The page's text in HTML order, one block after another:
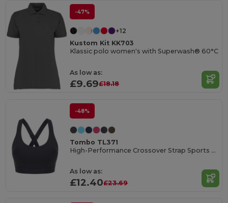
-47%
+12
Kustom Kit KK703
Klassic polo women's with Superwash® 60°C
As low as:
£9.69£18.18
-48%
Tombo TL371
High-Performance Crossover Strap Sports Bra
As low as:
£12.40£23.69